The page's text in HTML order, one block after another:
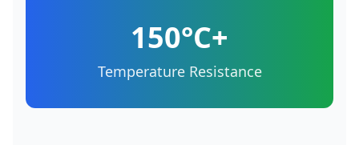
150°C+
Temperature Resistance